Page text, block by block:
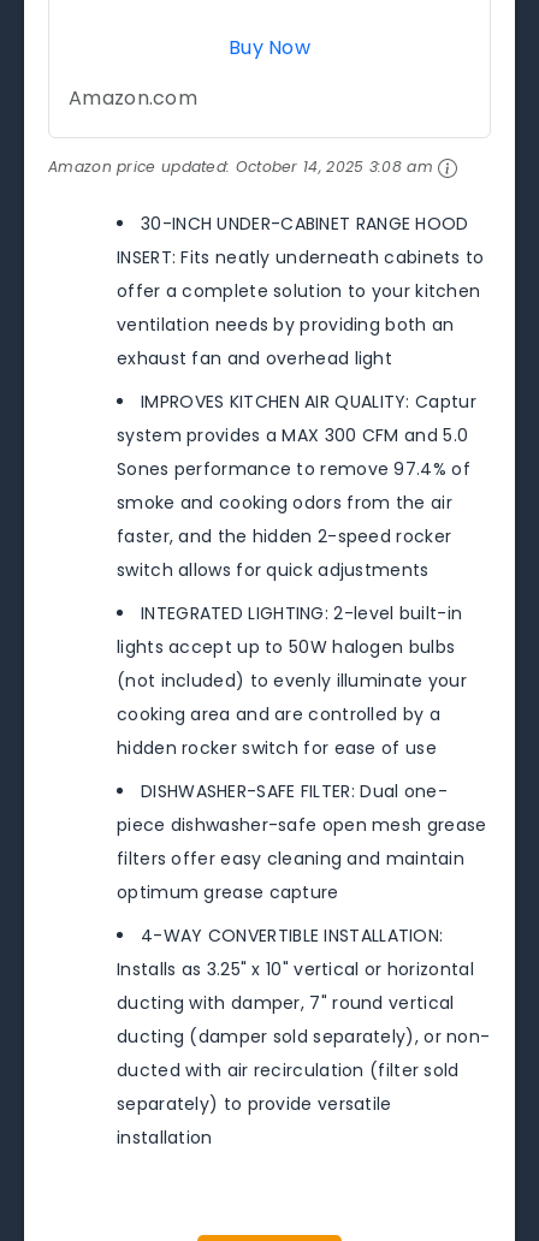
Buy Now
Amazon.com
Amazon price updated: October 14, 2025 3:08 am
30-INCH UNDER-CABINET RANGE HOOD
INSERT: Fits neatly underneath cabinets to
offer a complete solution to your kitchen
ventilation needs by providing both an
exhaust fan and overhead light
IMPROVES KITCHEN AIR QUALITY: Captur
system provides a MAX 300 CFM and 5.0
Sones performance to remove 97.4% of
smoke and cooking odors from the air
faster, and the hidden 2-speed rocker
switch allows for quick adjustments
INTEGRATED LIGHTING: 2-level built-in
lights accept up to 50W halogen bulbs
(not included) to evenly illuminate your
cooking area and are controlled by a
hidden rocker switch for ease of use
DISHWASHER-SAFE FILTER: Dual one-
piece dishwasher-safe open mesh grease
filters offer easy cleaning and maintain
optimum grease capture
4-WAY CONVERTIBLE INSTALLATION:
Installs as 3.25" x 10" vertical or horizontal
ducting with damper, 7" round vertical
ducting (damper sold separately), or non-
ducted with air recirculation (filter sold
separately) to provide versatile
installation